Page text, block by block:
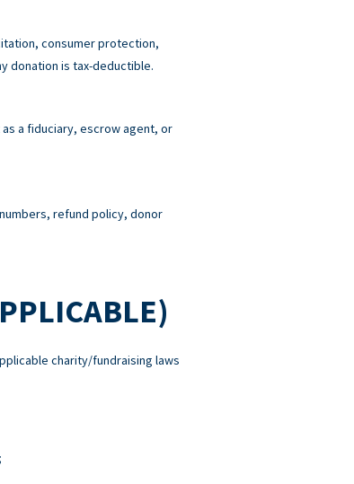
consumer protection,
donation is tax-deductible.
a fiduciary, escrow agent, or
refund policy, donor
charity/fundraising laws